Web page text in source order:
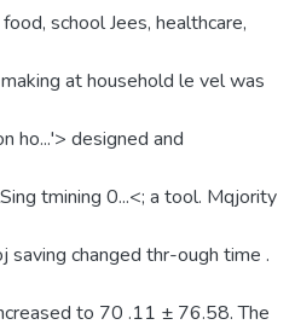
school Jees, healthcare,
at household le vel was
ho...'> designed and
tmining 0...<; a tool. Mqjority
saving changed thr-ough time .
to 70 .11 ± 76.58. The